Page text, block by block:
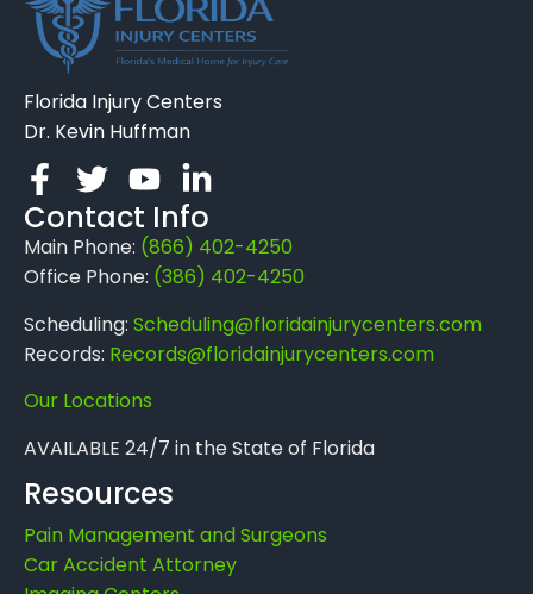
Florida Injury Centers
Dr. Kevin Huffman
Contact Info
Main Phone: (866) 402-4250
Office Phone: (386) 402-4250
Scheduling: Scheduling@floridainjurycenters.com
Records: Records@floridainjurycenters.com
Our Locations
AVAILABLE 24/7 in the State of Florida
Resources
Pain Management and Surgeons
Car Accident Attorney